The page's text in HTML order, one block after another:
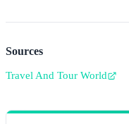
Sources
Travel And Tour World